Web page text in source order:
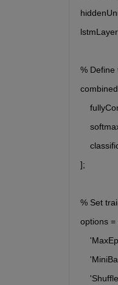
% Define
];
% Set
options =